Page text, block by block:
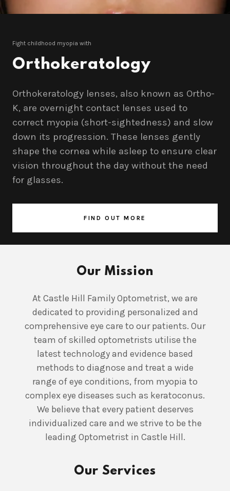
Fight childhood myopia with
Orthokeratology
Orthokeratology lenses, also known as Ortho-
K, are overnight contact lenses used to
correct myopia (short-sightedness) and slow
down its progression. These lenses gently
shape the cornea while asleep to ensure clear
vision throughout the day without the need
for glasses.
FIND OUT MORE
Our Mission
At Castle Hill Family Optometrist, we are
dedicated to providing personalized and
comprehensive eye care to our patients. Our
team of skilled optometrists utilise the
latest technology and evidence based
methods to diagnose and treat a wide
range of eye conditions, from myopia to
complex eye diseases such as keratoconus.
We believe that every patient deserves
individualized care and we strive to be the
leading Optometrist in Castle Hill.
Our Services